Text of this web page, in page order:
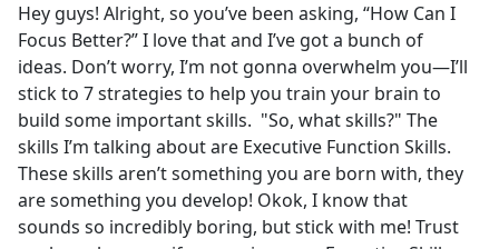
Hey guys! Alright, so you’ve been asking, “How Can I
Focus Better?” I love that and I’ve got a bunch of
ideas. Don’t worry, I’m not gonna overwhelm you—I’ll
stick to 7 strategies to help you train your brain to
build some important skills. "So, what skills?" The
skills I’m talking about are Executive Function Skills.
These skills aren’t something you are born with, they
are something you develop! Okok, I know that
sounds so incredibly boring, but stick with me! Trust